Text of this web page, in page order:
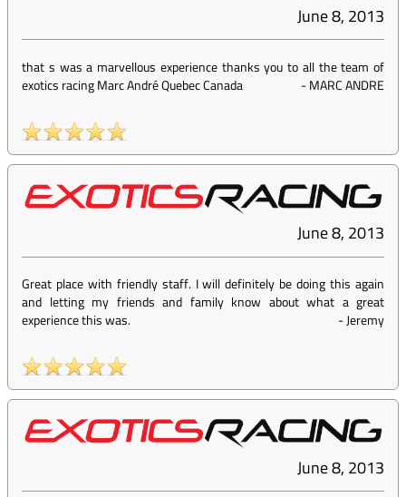
June 8, 2013
that s was a marvellous experience thanks you to all the team of
exotics racing Marc André Quebec Canada
-MARC ANDRE
June 8, 2013
Great place with friendly staff. I will definitely be doing this again
and letting my friends and family know about what a great
experience this was.
-Jeremy
June 8, 2013